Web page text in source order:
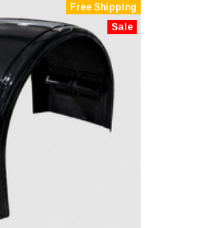
Free Shipping
Sale